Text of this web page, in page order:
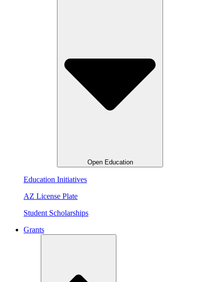
Open Education
Education Initiatives
AZ License Plate
Student Scholarships
Grants